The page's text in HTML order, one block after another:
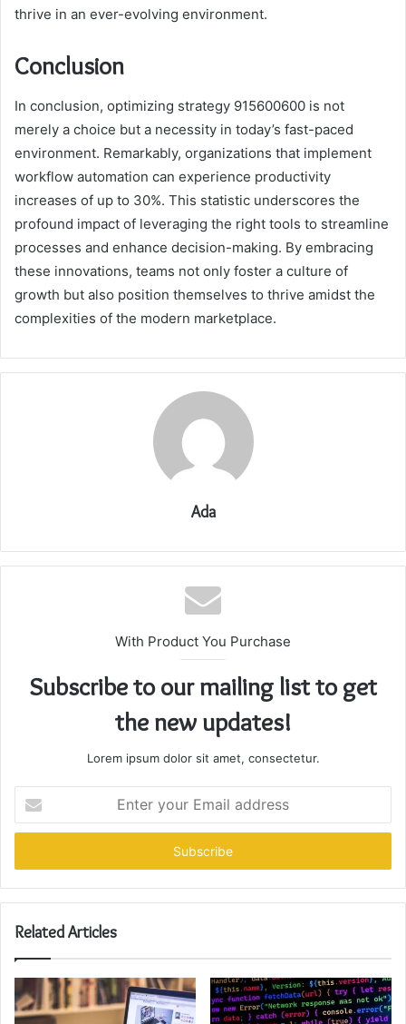
thrive in an ever-evolving environment.
Conclusion
In conclusion, optimizing strategy 915600600 is not
merely a choice but a necessity in today’s fast-paced
environment. Remarkably, organizations that implement
workflow automation can experience productivity
increases of up to 30%. This statistic underscores the
profound impact of leveraging the right tools to streamline
processes and enhance decision-making. By embracing
these innovations, teams not only foster a culture of
growth but also position themselves to thrive amidst the
complexities of the modern marketplace.
Ada
With Product You Purchase
Subscribe to our mailing list to get
the new updates!
Lorem ipsum dolor sit amet, consectetur.
your
Email
Related Articles